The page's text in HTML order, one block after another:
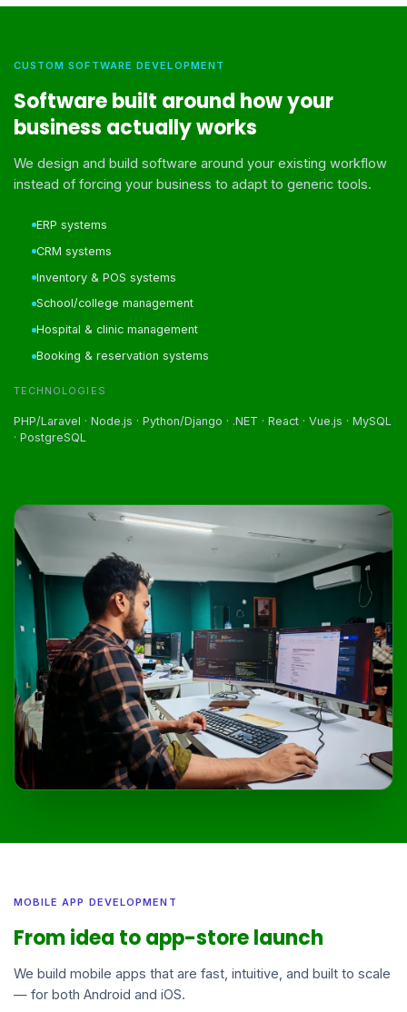
CUSTOM SOFTWARE DEVELOPMENT
Software built around how your
business actually works
We design and build software around your existing workflow
instead of forcing your business to adapt to generic tools.
ERP systems
CRM systems
Inventory & POS systems
School/college management
Hospital & clinic management
Booking & reservation systems
TECHNOLOGIES
PHP/Laravel · Node.js · Python/Django · .NET · React · Vue.js · MySQL
· PostgreSQL
MOBILE APP DEVELOPMENT
From idea to app-store launch
We build mobile apps that are fast, intuitive, and built to scale
— for both Android and iOS.